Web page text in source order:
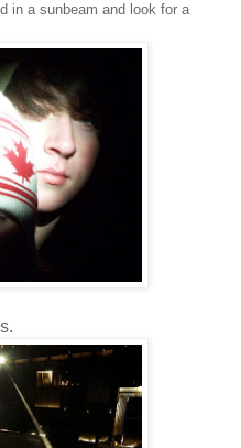
in a sunbeam and look for a